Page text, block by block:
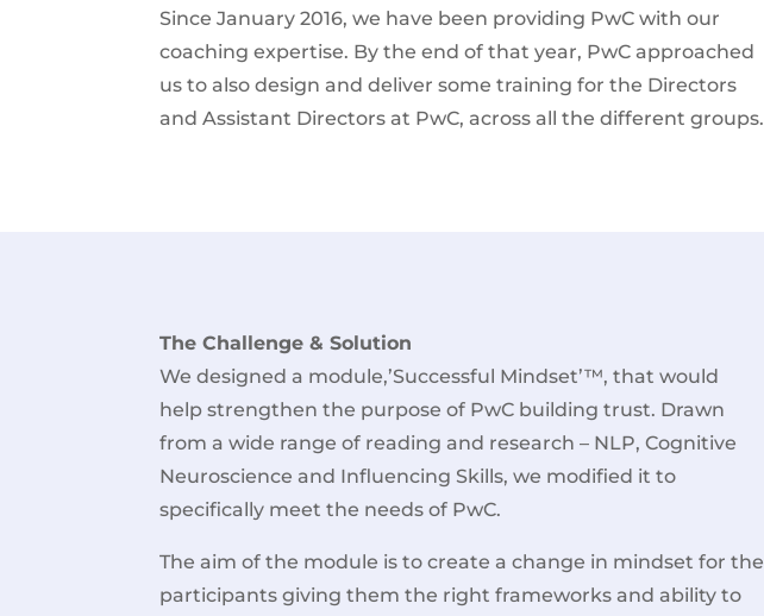
Since January 2016, we have been providing PwC with our
coaching expertise. By the end of that year, PwC approached
us to also design and deliver some training for the Directors
and Assistant Directors at PwC, across all the different groups.
The Challenge & Solution
We designed a module,’Successful Mindset’™, that would
help strengthen the purpose of PwC building trust. Drawn
from a wide range of reading and research – NLP, Cognitive
Neuroscience and Influencing Skills, we modified it to
specifically meet the needs of PwC.
The aim of the module is to create a change in mindset for the
participants giving them the right frameworks and ability to